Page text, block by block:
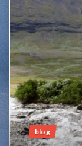
blog